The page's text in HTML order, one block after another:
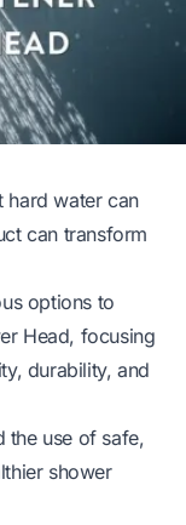
hard water can
can transform
options to
Head, focusing
durability, and
the use of safe,
shower